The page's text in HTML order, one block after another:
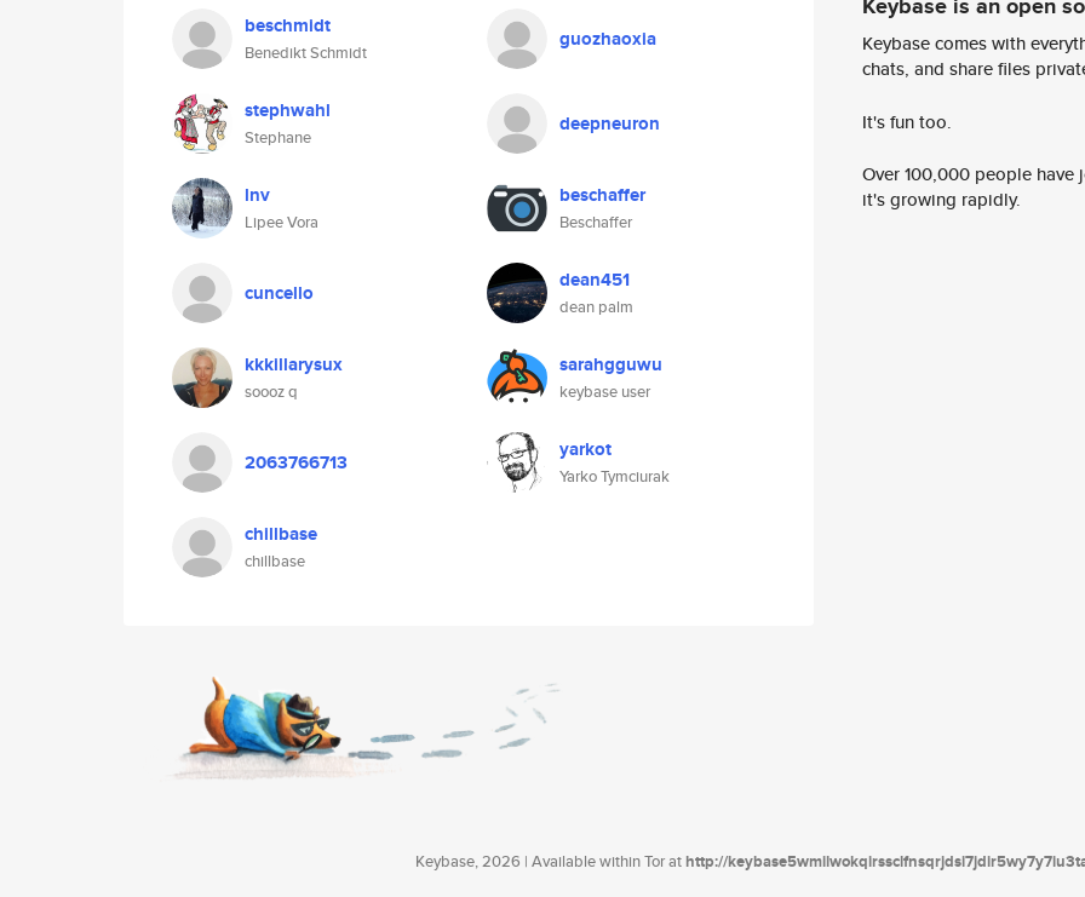
beschmidt
Benedikt Schmidt
guozhaoxia
stephwahl
Stephane
deepneuron
lnv
Lipee Vora
beschaffer
Beschaffer
cuncello dean451
dean palm
kkkillarysux
soooz q
sarahgguwu
keybase user
2063766713 yarkot
Yarko Tymciurak
chillbase
chillbase
Keybase comes with
chats, and share files
It's fun too.
Over 100,000 people
it's growing rapidly.
Keybase, 2026 | Available within Tor athttp://